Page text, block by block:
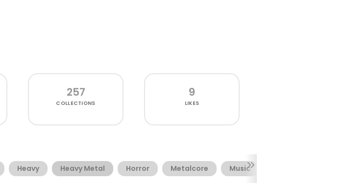
257
COLLECTIONS
9
LIKES
Heavy Heavy Metal Horror Metalcore Music